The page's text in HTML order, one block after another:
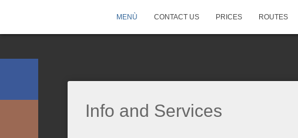
MENÙ CONTACT US PRICES ROUTES
Info and Services